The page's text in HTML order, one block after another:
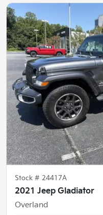
Stock # 24417A
2021 Jeep Gladiator
Overland